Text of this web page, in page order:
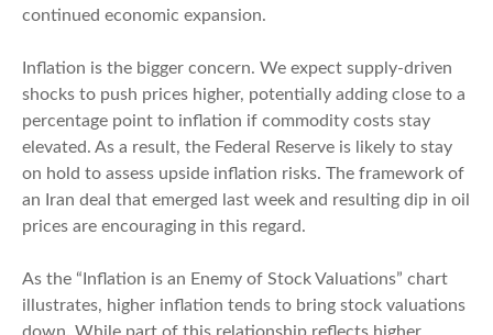
continued economic expansion.
Inflation is the bigger concern. We expect supply-driven
shocks to push prices higher, potentially adding close to a
percentage point to inflation if commodity costs stay
elevated. As a result, the Federal Reserve is likely to stay
on hold to assess upside inflation risks. The framework of
an Iran deal that emerged last week and resulting dip in oil
prices are encouraging in this regard.
As the “Inflation is an Enemy of Stock Valuations” chart
illustrates, higher inflation tends to bring stock valuations